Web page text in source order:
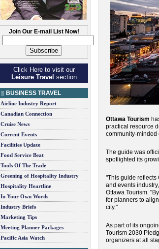
Join Our E-mail List Now!
Click Here to visit our
Leisure Travel section
BUSINESS TRAVEL
Airline Industry Report
Canadian Connection
Cruise News
Current Events
Facilities Update
Food Service Beat
Tools Of The Trade
Greening of Hospitality Industry
Hospitality Heartline
In Your Own Words
Industry Briefs
Marketing Tips
Meeting Planner Packages
Pacific Asia Watch
Ottawa Tourism
practical resource
community-
The guide was
spotlighted its
"This guide reflects
and events
Ottawa Tourism.
for planners to
city."
As part of its
Tourism 2030
organizers at all